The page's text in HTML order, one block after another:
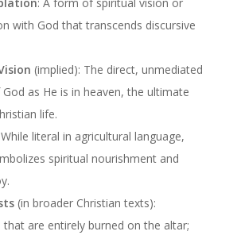
with God that transcends discursive
(implied): The direct, unmediated
as He is in heaven, the ultimate
life.
literal in agricultural language,
spiritual nourishment and
(in broader Christian texts):
that are entirely burned on the altar;